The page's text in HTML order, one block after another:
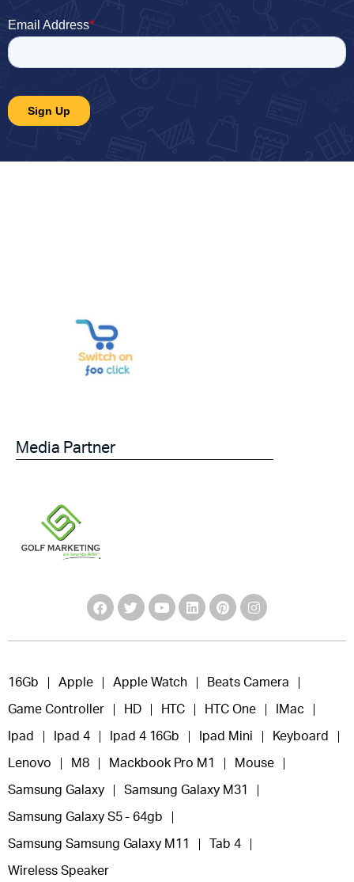
Media Partner
16Gb Apple Apple Watch Beats Camera
Game Controller HD HTC HTC One IMac
Ipad Ipad 4 Ipad 4 16Gb Ipad Mini Keyboard
Lenovo M8 Mackbook Pro M1 Mouse
Samsung Galaxy Samsung Galaxy M31
Samsung Galaxy S5 - 64gb
Samsung Samsung Galaxy M11 Tab 4
Wireless Speaker